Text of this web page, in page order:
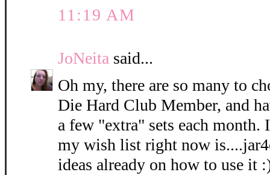
11:19 AM
JoNeita said...
Oh my, there are so many to
Die Hard Club Member, and
a few "extra" sets each
my wish list right now
ideas already on how to use it